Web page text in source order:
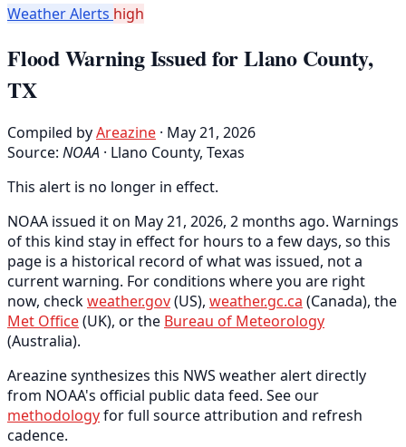
Weather Alerts high
Flood Warning Issued for Llano County,
TX
Compiled byAreazine · May 21, 2026
Source: NOAA · Llano County, Texas
This alert is no longer in effect.
NOAA issued it on May 21, 2026, 2 months ago. Warnings
of this kind stay in effect for hours to a few days, so this
page is a historical record of what was issued, not a
current warning. For conditions where you are right
now, checkweather.gov(US), weather.gc.ca (Canada), the
Met Office(UK), or the Bureau of Meteorology
(Australia).
Areazine synthesizes this NWS weather alert directly
from NOAA's official public data feed. See our
methodologyfor full source attribution and refresh
cadence.